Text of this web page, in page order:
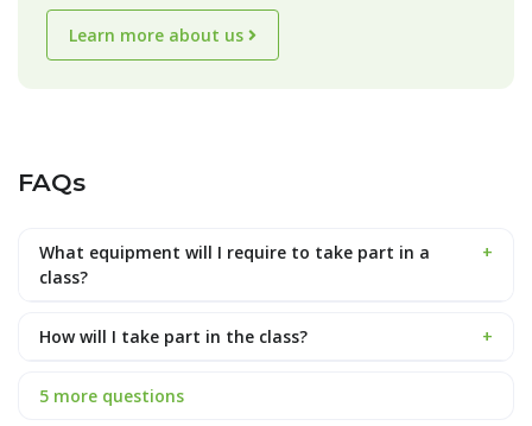
Learn more about us
FAQs
What equipment will I require to take part in a
class?
+
How will I take part in the class? +
5 more questions